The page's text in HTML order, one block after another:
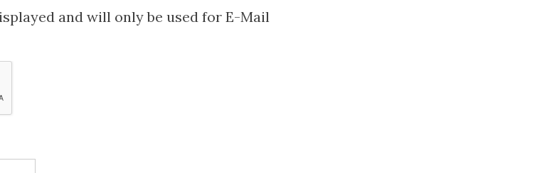
and will only be used for E-Mail